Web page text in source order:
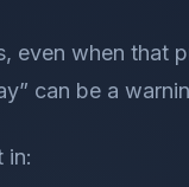
even when that
can be a
in: